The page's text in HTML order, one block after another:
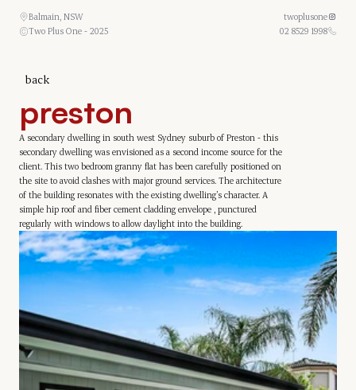
back
preston
A secondary dwelling in south west Sydney suburb of Preston - this
secondary dwelling was envisioned as a second income source for the
client. This two bedroom granny flat has been carefully positioned on
the site to avoid clashes with major ground services. The architecture
of the building resonates with the existing dwelling’s character. A
simple hip roof and fiber cement cladding envelope , punctured
regularly with windows to allow daylight into the building.
Balmain, NSW
Two Plus One - 2025
twoplusone
02 8529 1998